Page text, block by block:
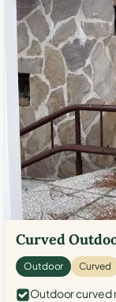
Curved
Outdoor Curved
Outdoor curved